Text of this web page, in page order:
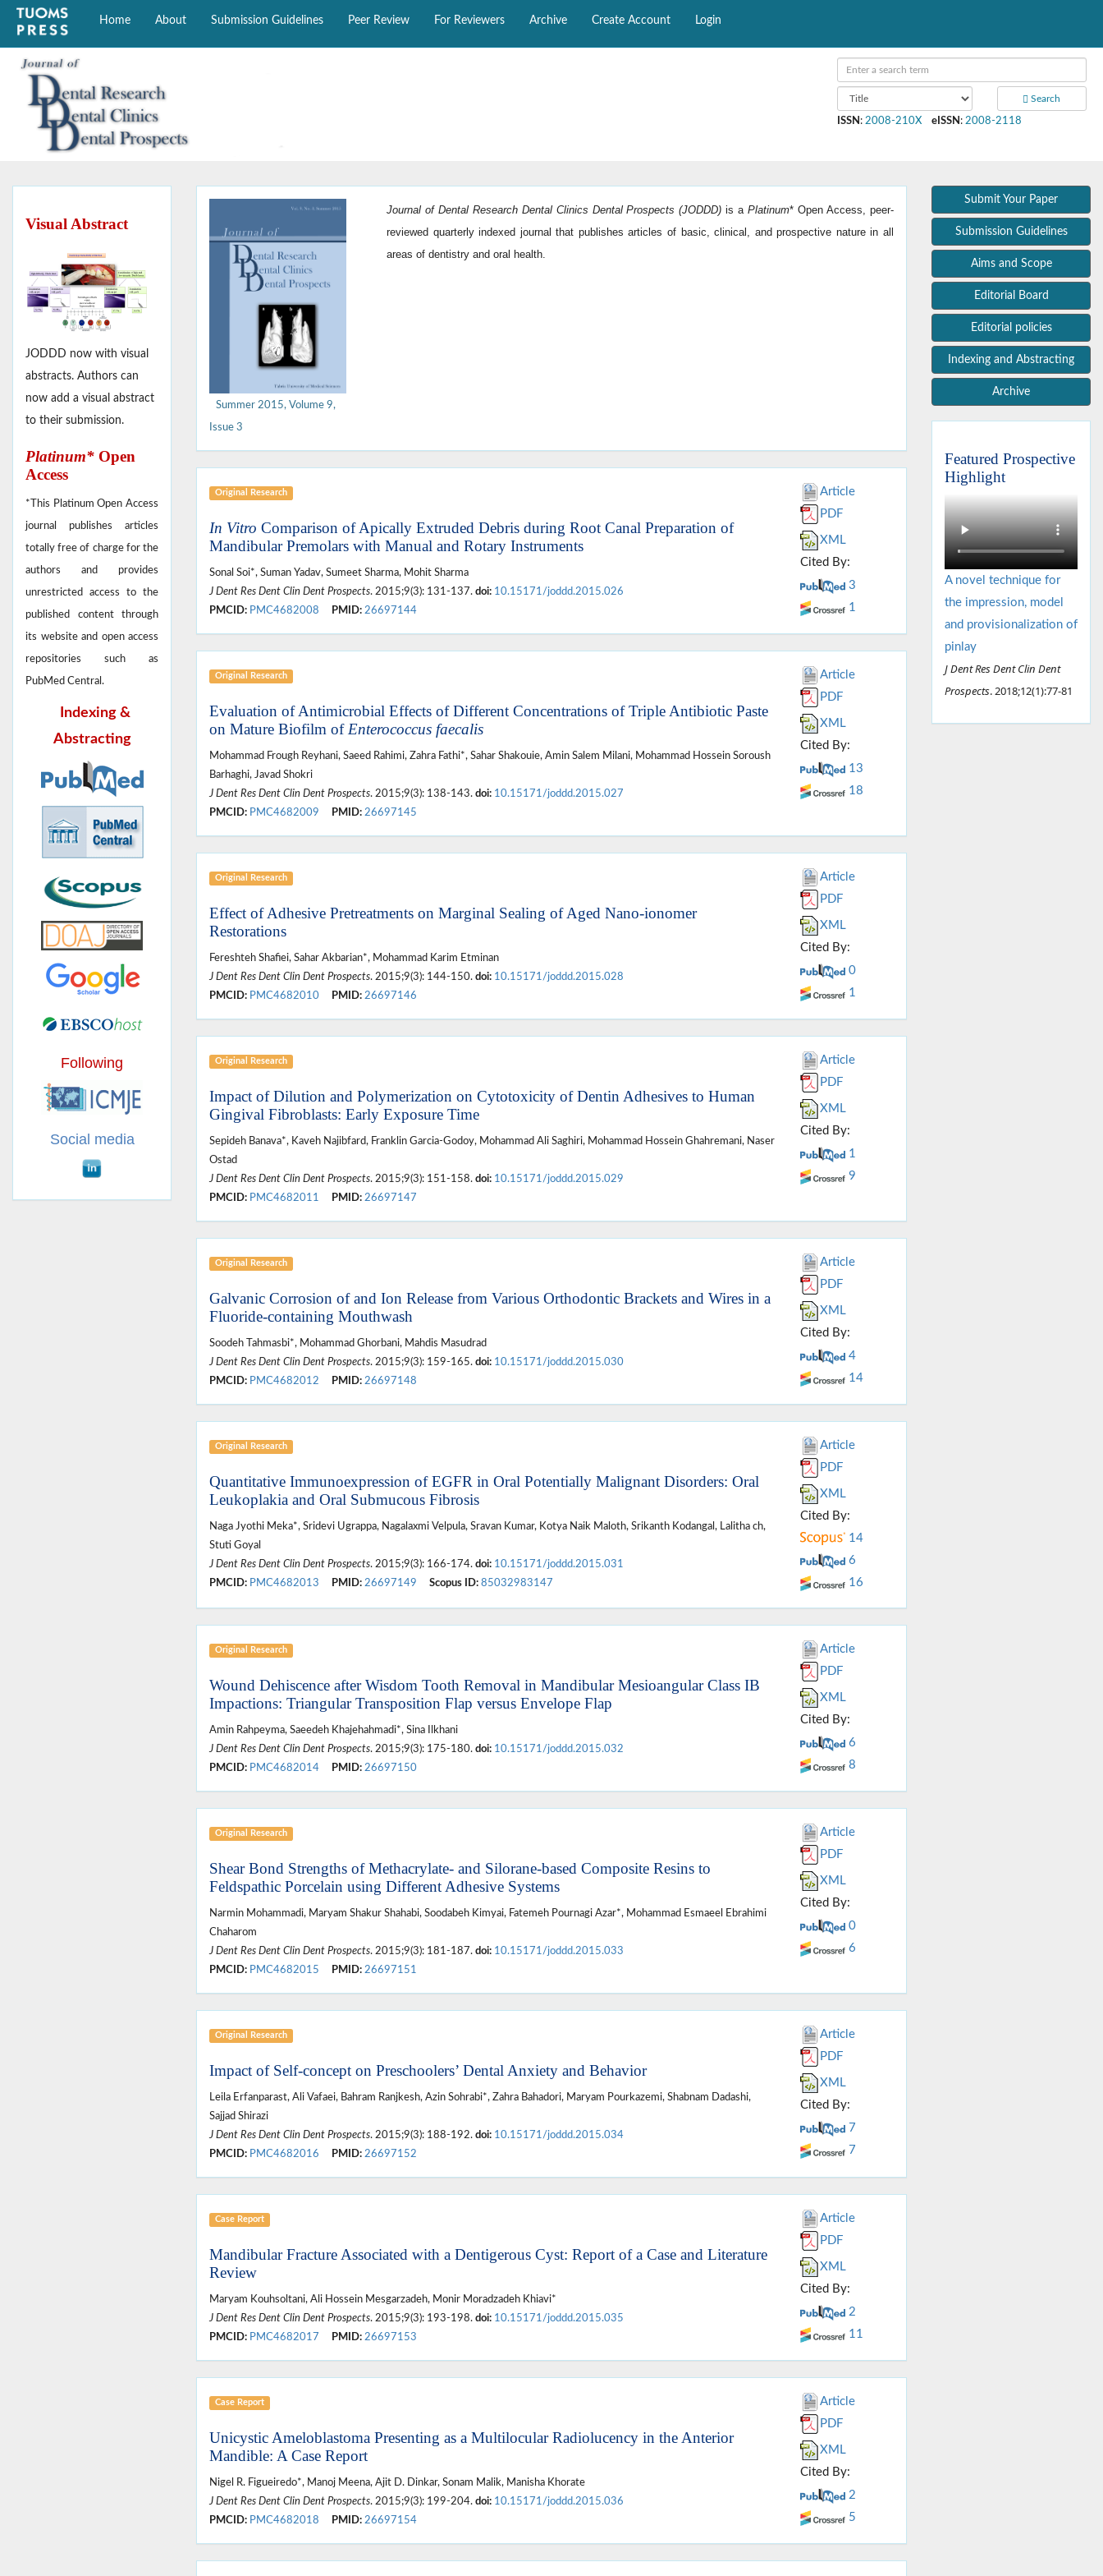
Home About Submission Guidelines Peer Review For Reviewers Archive Create Account Login
Search
ISSN : 2008-210X eISSN : 2008-2118
Visual Abstract
JODDD now with visual
abstracts. Authors can
now add a visual abstract
to their submission.
Platinum* Open
Access
*This Platinum Open Access
journal publishes articles
totally free of charge for the
authors and provides
unrestricted access to the
published content through
its website and open access
repositories such as
PubMed Central.
Indexing &
Abstracting
Following
Social media
Summer 2015, Volume 9,
Issue 3
Journal of Dental Research Dental Clinics Dental Prospects (JODDD)is aPlatinum* Open Access, peer-
reviewed quarterly indexed journal that publishes articles of basic, clinical, and prospective nature in all
areas of dentistry and oral health.
Original Research
In Vitro Comparison of Apically Extruded Debris during Root Canal Preparation of
Mandibular Premolars with Manual and Rotary Instruments
Sonal Soi*, Suman Yadav, Sumeet Sharma, Mohit Sharma
J Dent Res Dent Clin Dent Prospects. 2015;9(3): 131-137. doi: 10.15171/joddd.2015.026
PMCID: PMC4682008 PMID: 26697144
Article
PDF
XML
Cited By:
3
1
Original Research
Evaluation of Antimicrobial Effects of Different Concentrations of Triple Antibiotic Paste
on Mature Biofilm of Enterococcus faecalis
Mohammad Frough Reyhani, Saeed Rahimi, Zahra Fathi*, Sahar Shakouie, Amin Salem Milani, Mohammad Hossein Soroush
Barhaghi, Javad Shokri
J Dent Res Dent Clin Dent Prospects. 2015;9(3): 138-143. doi: 10.15171/joddd.2015.027
PMCID: PMC4682009 PMID: 26697145
Article
PDF
XML
Cited By:
13
18
Original Research
Effect of Adhesive Pretreatments on Marginal Sealing of Aged Nano-ionomer
Restorations
Fereshteh Shafiei, Sahar Akbarian*, Mohammad Karim Etminan
J Dent Res Dent Clin Dent Prospects. 2015;9(3): 144-150. doi: 10.15171/joddd.2015.028
PMCID: PMC4682010 PMID: 26697146
Article
PDF
XML
Cited By:
0
1
Original Research
Impact of Dilution and Polymerization on Cytotoxicity of Dentin Adhesives to Human
Gingival Fibroblasts: Early Exposure Time
Sepideh Banava*, Kaveh Najibfard, Franklin Garcia-Godoy, Mohammad Ali Saghiri, Mohammad Hossein Ghahremani, Naser
Ostad
J Dent Res Dent Clin Dent Prospects. 2015;9(3): 151-158. doi: 10.15171/joddd.2015.029
PMCID: PMC4682011 PMID: 26697147
Article
PDF
XML
Cited By:
1
9
Original Research
Galvanic Corrosion of and Ion Release from Various Orthodontic Brackets and Wires in a
Fluoride-containing Mouthwash
Soodeh Tahmasbi*, Mohammad Ghorbani, Mahdis Masudrad
J Dent Res Dent Clin Dent Prospects. 2015;9(3): 159-165. doi: 10.15171/joddd.2015.030
PMCID: PMC4682012 PMID: 26697148
Article
PDF
XML
Cited By:
4
14
Original Research
Quantitative Immunoexpression of EGFR in Oral Potentially Malignant Disorders: Oral
Leukoplakia and Oral Submucous Fibrosis
Naga Jyothi Meka*, Sridevi Ugrappa, Nagalaxmi Velpula, Sravan Kumar, Kotya Naik Maloth, Srikanth Kodangal, Lalitha ch,
Stuti Goyal
J Dent Res Dent Clin Dent Prospects. 2015;9(3): 166-174. doi: 10.15171/joddd.2015.031
PMCID: PMC4682013 PMID: 26697149 Scopus ID: 85032983147
Article
PDF
XML
Cited By:
14
6
16
Original Research
Wound Dehiscence after Wisdom Tooth Removal in Mandibular Mesioangular Class IB
Impactions: Triangular Transposition Flap versus Envelope Flap
Amin Rahpeyma, Saeedeh Khajehahmadi*, Sina Ilkhani
J Dent Res Dent Clin Dent Prospects. 2015;9(3): 175-180. doi: 10.15171/joddd.2015.032
PMCID: PMC4682014 PMID: 26697150
Article
PDF
XML
Cited By:
6
8
Original Research
Shear Bond Strengths of Methacrylate- and Silorane-based Composite Resins to
Feldspathic Porcelain using Different Adhesive Systems
Narmin Mohammadi, Maryam Shakur Shahabi, Soodabeh Kimyai, Fatemeh Pournagi Azar*, Mohammad Esmaeel Ebrahimi
Chaharom
J Dent Res Dent Clin Dent Prospects. 2015;9(3): 181-187. doi: 10.15171/joddd.2015.033
PMCID: PMC4682015 PMID: 26697151
Article
PDF
XML
Cited By:
0
6
Original Research
Impact of Self-concept on Preschoolers’ Dental Anxiety and Behavior
Leila Erfanparast, Ali Vafaei, Bahram Ranjkesh, Azin Sohrabi*, Zahra Bahadori, Maryam Pourkazemi, Shabnam Dadashi,
Sajjad Shirazi
J Dent Res Dent Clin Dent Prospects. 2015;9(3): 188-192. doi: 10.15171/joddd.2015.034
PMCID: PMC4682016 PMID: 26697152
Article
PDF
XML
Cited By:
7
7
Case Report
Mandibular Fracture Associated with a Dentigerous Cyst: Report of a Case and Literature
Review
Maryam Kouhsoltani, Ali Hossein Mesgarzadeh, Monir Moradzadeh Khiavi*
J Dent Res Dent Clin Dent Prospects. 2015;9(3): 193-198. doi: 10.15171/joddd.2015.035
PMCID: PMC4682017 PMID: 26697153
Article
PDF
XML
Cited By:
2
11
Case Report
Unicystic Ameloblastoma Presenting as a Multilocular Radiolucency in the Anterior
Mandible: A Case Report
Nigel R. Figueiredo*, Manoj Meena, Ajit D. Dinkar, Sonam Malik, Manisha Khorate
J Dent Res Dent Clin Dent Prospects. 2015;9(3): 199-204. doi: 10.15171/joddd.2015.036
PMCID: PMC4682018 PMID: 26697154
Article
PDF
XML
Cited By:
2
5
Submit Your Paper
Submission Guidelines
Aims and Scope
Editorial Board
Editorial policies
Indexing and Abstracting
Archive
Featured Prospective
Highlight
A novel technique for
the impression, model
and provisionalization of
pinlay
J Dent Res Dent Clin Dent
Prospects. 2018;12(1):77-81